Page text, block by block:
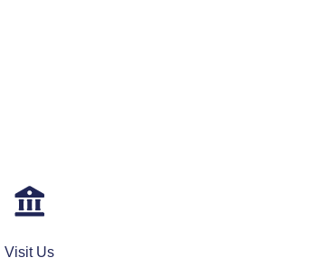
Visit Us